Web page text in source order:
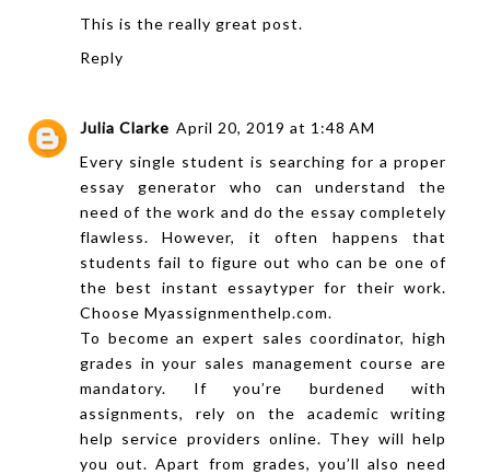
This is the really great post.
Reply
Julia Clarke April 20, 2019 at 1:48 AM
Every single student is searching for a proper
essay generator who can understand the
need of the work and do the essay completely
flawless. However, it often happens that
students fail to figure out who can be one of
the best instantessaytyper for their work.
Choose Myassignmenthelp.com.
To become an expert sales coordinator, high
grades in your sales management course are
mandatory. If you’re burdened with
assignments, rely on the academic writing
help service providers online. They will help
you out. Apart from grades, you’ll also need